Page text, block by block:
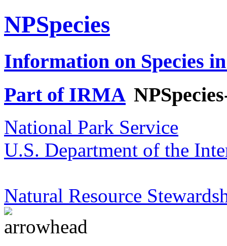
NPSpecies
Information on Species
Part of IRMA
National Park Service
U.S. Department of the
Natural Resource